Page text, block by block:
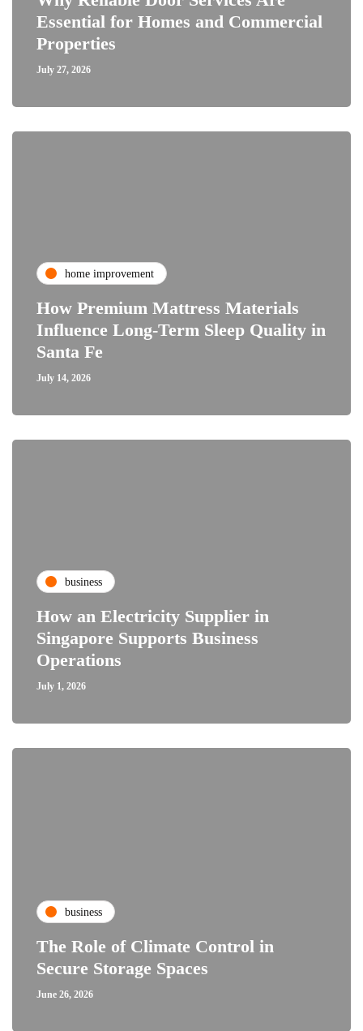
Essential for Homes and Commercial
Properties
July 27, 2026
home improvement
How Premium Mattress Materials
Influence Long-Term Sleep Quality in
Santa Fe
July 14, 2026
business
How an Electricity Supplier in
Singapore Supports Business
Operations
July 1, 2026
business
The Role of Climate Control in
Secure Storage Spaces
June 26, 2026